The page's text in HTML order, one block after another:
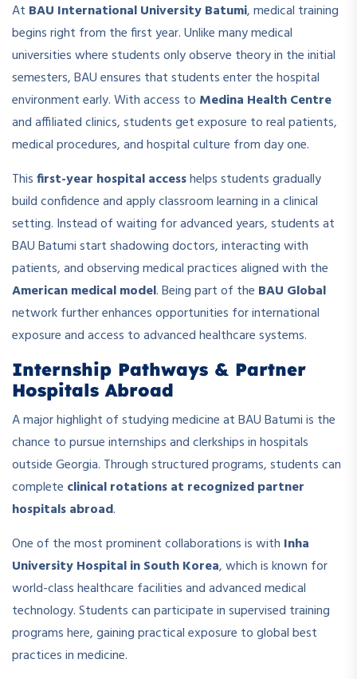
At BAU International University Batumi, medical training
begins right from the first year. Unlike many medical
universities where students only observe theory in the initial
semesters, BAU ensures that students enter the hospital
environment early. With access to Medina Health Centre
and affiliated clinics, students get exposure to real patients,
medical procedures, and hospital culture from day one.
Thisfirst-year hospital accesshelps students gradually
build confidence and apply classroom learning in a clinical
setting. Instead of waiting for advanced years, students at
BAU Batumi start shadowing doctors, interacting with
patients, and observing medical practices aligned with the
American medical model. Being part of the BAU Global
network further enhances opportunities for international
exposure and access to advanced healthcare systems.
Internship Pathways & Partner
Hospitals Abroad
A major highlight of studying medicine at BAU Batumi is the
chance to pursue internships and clerkships in hospitals
outside Georgia. Through structured programs, students can
complete clinical rotations at recognized partner
hospitals abroad.
One of the most prominent collaborations is with Inha
University Hospital in South Korea, which is known for
world-class healthcare facilities and advanced medical
technology. Students can participate in supervised training
programs here, gaining practical exposure to global best
practices in medicine.